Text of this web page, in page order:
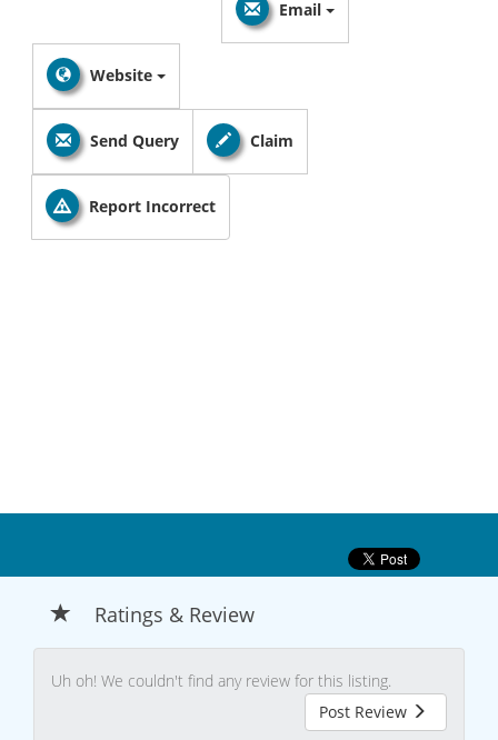
Email
Website
Send Query Claim
Report Incorrect
Ratings & Review
Uh oh! We couldn't find any review for this listing.
Post Review